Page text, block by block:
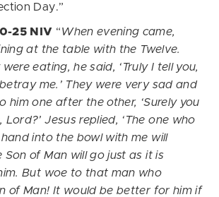
Day.”
25 NIV “When evening came,
at the table with the Twelve.
eating, he said, ‘Truly I tell you,
me.’ They were very sad and
him one after the other, ‘Surely you
Lord?’ Jesus replied, ‘The one who
into the bowl with me will
Son of Man will go just as it is
But woe to that man who
of Man! It would be better for him if